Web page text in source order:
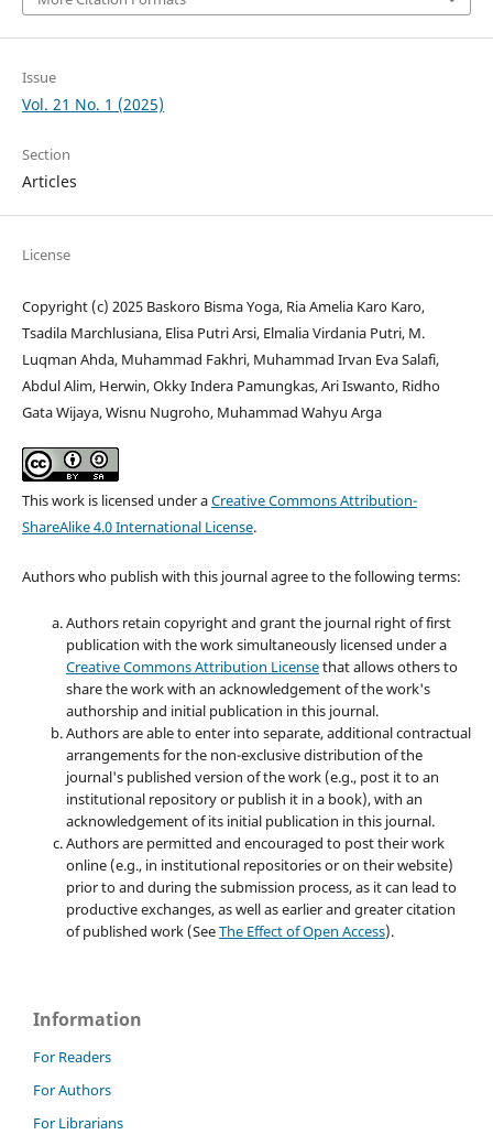
Issue
Vol. 21 No. 1 (2025)
Section
Articles
License
Copyright (c) 2025 Baskoro Bisma Yoga, Ria Amelia Karo Karo,
Tsadila Marchlusiana, Elisa Putri Arsi, Elmalia Virdania Putri, M.
Luqman Ahda, Muhammad Fakhri, Muhammad Irvan Eva Salafi,
Abdul Alim, Herwin, Okky Indera Pamungkas, Ari Iswanto, Ridho
Gata Wijaya, Wisnu Nugroho, Muhammad Wahyu Arga
This work is licensed under aCreative Commons Attribution-
ShareAlike 4.0 International License.
Authors who publish with this journal agree to the following terms:
Authors retain copyright and grant the journal right of first
publication with the work simultaneously licensed under a
Creative Commons Attribution Licensethat allows others to
share the work with an acknowledgement of the work's
authorship and initial publication in this journal.
Authors are able to enter into separate, additional contractual
arrangements for the non-exclusive distribution of the
journal's published version of the work (e.g., post it to an
institutional repository or publish it in a book), with an
acknowledgement of its initial publication in this journal.
Authors are permitted and encouraged to post their work
online (e.g., in institutional repositories or on their website)
prior to and during the submission process, as it can lead to
productive exchanges, as well as earlier and greater citation
of published work (SeeThe Effect of Open Access).
Information
For Readers
For Authors
For Librarians